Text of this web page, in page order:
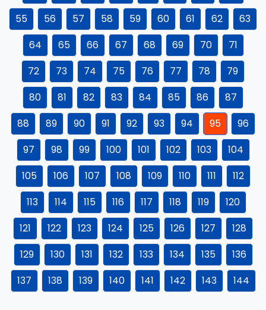
55
56 57 58 59 60 61 62
63
64
65 66 67 68 69 70
71
72
73 74 75 76 77 78
79
80
81 82 83 84 85 86
87
88
89 90 91 92 93 94 95
96
97
98 99 100 101 102 103
104
105
106 107 108 109 110 111
112
113
114 115 116 117 118 119
120
121
122 123 124 125 126 127
128
129
130 131 132 133 134 135
136
137
138 139 140 141 142 143 144